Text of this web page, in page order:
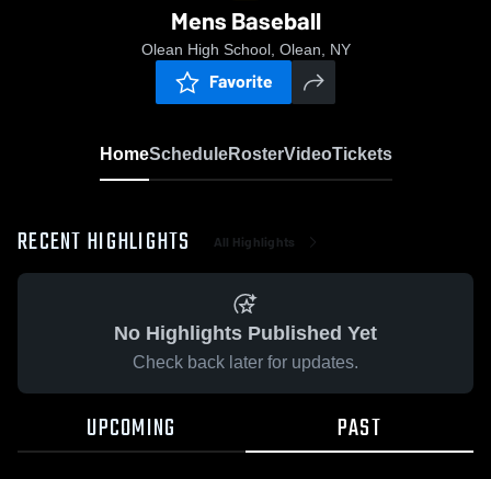
Mens Baseball
Olean High School, Olean, NY
Favorite
HomeScheduleRosterVideoTickets
RECENT HIGHLIGHTS All Highlights
No Highlights Published Yet
Check back later for updates.
UPCOMING PAST